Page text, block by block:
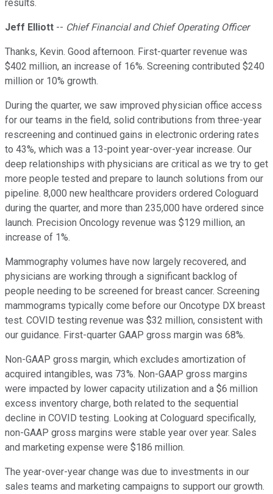
results.
Jeff Elliott -- Chief Financial and Chief Operating Officer
Thanks, Kevin. Good afternoon. First-quarter revenue was
$402 million, an increase of 16%. Screening contributed $240
million or 10% growth.
During the quarter, we saw improved physician office access
for our teams in the field, solid contributions from three-year
rescreening and continued gains in electronic ordering rates
to 43%, which was a 13-point year-over-year increase. Our
deep relationships with physicians are critical as we try to get
more people tested and prepare to launch solutions from our
pipeline. 8,000 new healthcare providers ordered Cologuard
during the quarter, and more than 235,000 have ordered since
launch. Precision Oncology revenue was $129 million, an
increase of 1%.
Mammography volumes have now largely recovered, and
physicians are working through a significant backlog of
people needing to be screened for breast cancer. Screening
mammograms typically come before our Oncotype DX breast
test. COVID testing revenue was $32 million, consistent with
our guidance. First-quarter GAAP gross margin was 68%.
Non-GAAP gross margin, which excludes amortization of
acquired intangibles, was 73%. Non-GAAP gross margins
were impacted by lower capacity utilization and a $6 million
excess inventory charge, both related to the sequential
decline in COVID testing. Looking at Cologuard specifically,
non-GAAP gross margins were stable year over year. Sales
and marketing expense were $186 million.
The year-over-year change was due to investments in our
sales teams and marketing campaigns to support our growth.